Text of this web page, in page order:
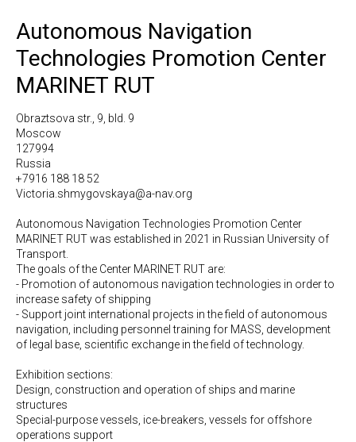
Autonomous Navigation
Technologies Promotion Center
MARINET RUT
Obraztsova str., 9, bld. 9
Moscow
127994
Russia
+7916 188 18 52
Victoria.shmygovskaya@a-nav.org
Autonomous Navigation Technologies Promotion Center
MARINET RUT was established in 2021 in Russian University of
Transport.
The goals of the Center MARINET RUT are:
- Promotion of autonomous navigation technologies in order to
increase safety of shipping
- Support joint international projects in the field of autonomous
navigation, including personnel training for MASS, development
of legal base, scientific exchange in the field of technology.
Exhibition sections:
Design, construction and operation of ships and marine
structures
Special-purpose vessels, ice-breakers, vessels for offshore
operations support